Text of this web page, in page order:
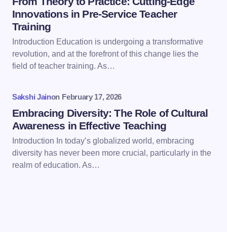
Save my name and email in this browser for the
next time I comment.
Submit Comment
Innovations in Pre-Service Teacher
Training
Introduction Education is undergoing a transformative
revolution, and at the forefront of this change lies the
field of teacher training. As…
Sakshi Jainon February 17, 2026
Embracing Diversity: The Role of Cultural
Awareness in Effective Teaching
Introduction In today’s globalized world, embracing
diversity has never been more crucial, particularly in the
realm of education. As…